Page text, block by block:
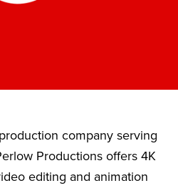
company serving
Productions offers 4K
editing and animation